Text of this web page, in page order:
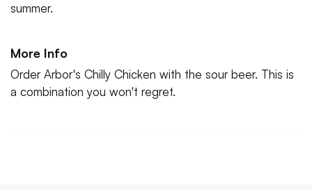
summer.
More Info
Order Arbor's Chilly Chicken with the sour beer. This is
a combination you won't regret.